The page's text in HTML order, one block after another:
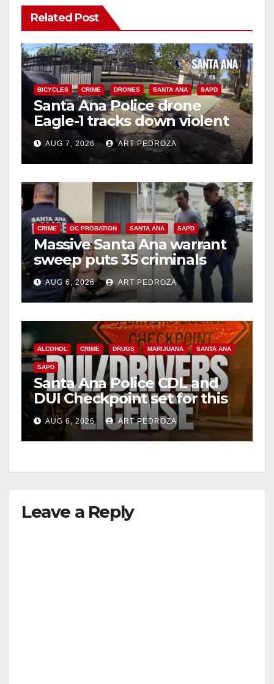
Related Post
BICYCLES CRIME DRONES SANTA ANA SAPD
Santa Ana Police drone
Eagle-1 tracks down violent
porch thief in minutes
AUG 7, 2026 ART PEDROZA
CRIME OC PROBATION SANTA ANA SAPD
Massive Santa Ana warrant
sweep puts 35 criminals
behind bars amid recidivism
surge
AUG 6, 2026 ART PEDROZA
ALCOHOL CRIME DRUGS MARIJUANA SANTA ANA
SAPD
Santa Ana Police CDL and
DUI Checkpoint set for this
Friday night, August 7
AUG 6, 2026 ART PEDROZA
Leave a Reply